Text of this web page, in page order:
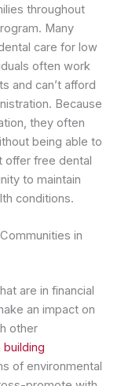
throughout
Many
care for low
often work
and can’t afford
Because
they often
being able to
offer free dental
to maintain
conditions.
in
are in financial
an impact on
other
building
of environmental